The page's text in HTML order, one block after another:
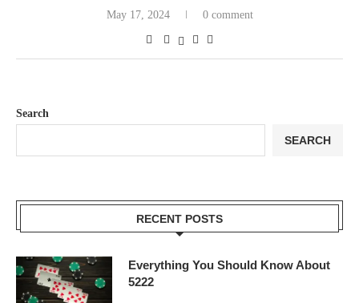
May 17, 2024 0 comment
Search
SEARCH
RECENT POSTS
Everything You Should Know About
5222